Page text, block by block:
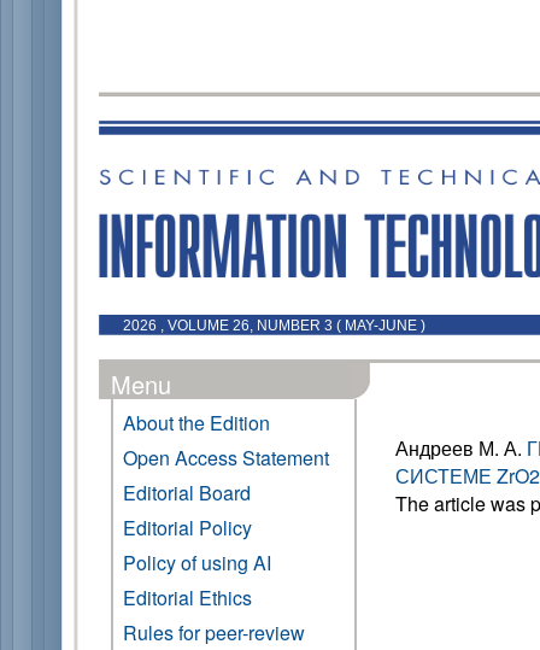
2026 , VOLUME 26, NUMBER 3 ( MAY-JUNE )
Menu
About the Edition
Open Access Statement
Editorial Board
Editorial Policy
Policy of using AI
Editorial Ethics
Rules for peer-review
Андреев М. А.
СИСТЕМЕ
The article was